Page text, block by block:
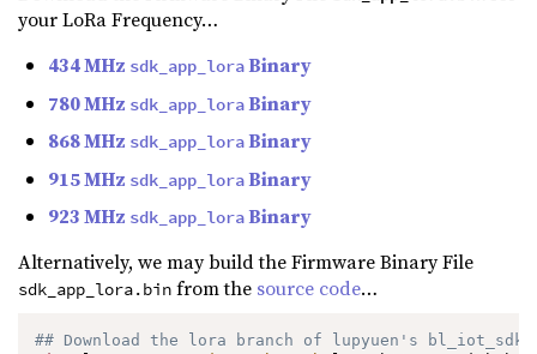
your LoRa Frequency…
434 MHz sdk_app_loraBinary
780 MHz sdk_app_loraBinary
868 MHz sdk_app_loraBinary
915 MHz sdk_app_loraBinary
923 MHz sdk_app_loraBinary
Alternatively, we may build the Firmware Binary File
sdk_app_lora.bin from the source code…
## Download the lora branch of lupyuen's bl_iot_sdk